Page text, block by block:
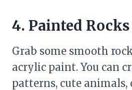
4. Painted Rocks
Grab some smooth
acrylic paint. You can
patterns, cute animals,